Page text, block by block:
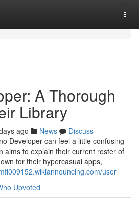
A Thorough
Library
ago News
Discuss
Developer can feel a little confusing
aims to explain their current roster of
for their hypercasual apps,
user
Upvoted